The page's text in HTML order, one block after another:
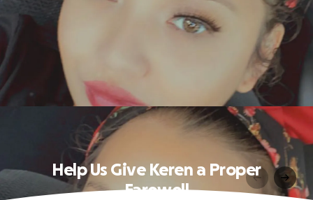
Help Us Give Keren a Proper
Farewell